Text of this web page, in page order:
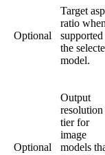
Optional
Target
ratio
the
model.
Optional
Output
resolution
tier for
image
models